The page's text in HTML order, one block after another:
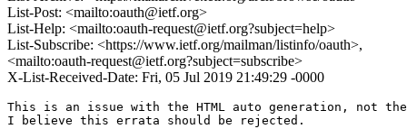
List-Post: <mailto:oauth@ietf.org>
List-Help: <mailto:oauth-request@ietf.org?subject=help>
List-Subscribe: <https://www.ietf.org/mailman/listinfo/oauth>,
<mailto:oauth-request@ietf.org?subject=subscribe>
X-List-Received-Date: Fri, 05 Jul 2019 21:49:29 -0000
This is an issue with the HTML auto generation, not the
I believe this errata should be rejected.